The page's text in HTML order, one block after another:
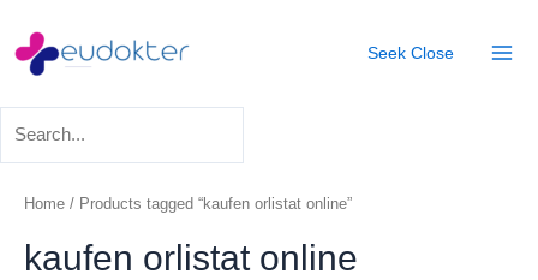
content
Seek Close
Home / Products tagged “kaufen orlistat online”
kaufen orlistat online